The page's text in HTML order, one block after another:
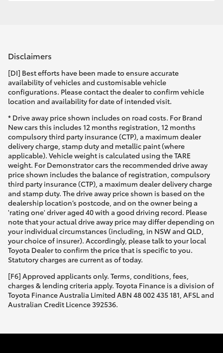
Disclaimers
[DI] Best efforts have been made to ensure accurate
availability of vehicles and customisable vehicle
configurations. Please contact the dealer to confirm vehicle
location and availability for date of intended visit.
* Drive away price shown includes on road costs. For Brand
New cars this includes 12 months registration, 12 months
compulsory third party insurance (CTP), a maximum dealer
delivery charge, stamp duty and metallic paint (where
applicable). Vehicle weight is calculated using the TARE
weight. For Demonstrator cars the recommended drive away
price shown includes the balance of registration, compulsory
third party insurance (CTP), a maximum dealer delivery charge
and stamp duty. The drive away price shown is based on the
dealership location’s postcode, and on the owner being a
'rating one' driver aged 40 with a good driving record. Please
note that your actual drive away price may differ depending on
your individual circumstances (including, in NSW and QLD,
your choice of insurer). Accordingly, please talk to your local
Toyota Dealer to confirm the price that is specific to you.
Statutory charges are current as of today.
[F6] Approved applicants only. Terms, conditions, fees,
charges & lending criteria apply. Toyota Finance is a division of
Toyota Finance Australia Limited ABN 48 002 435 181, AFSL and
Australian Credit Licence 392536.